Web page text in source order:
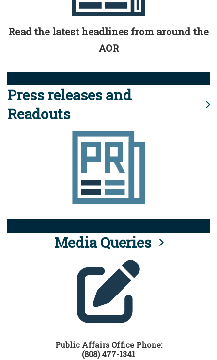
Read the latest headlines from around the
AOR
Press releases and
Readouts
Media Queries
Public Affairs Office Phone:
(808) 477-1341